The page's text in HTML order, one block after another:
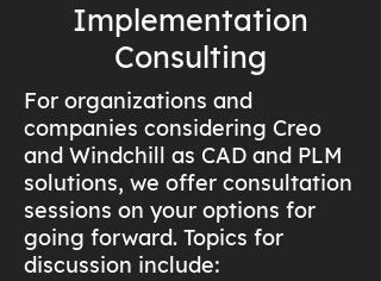
Implementation
Consulting
For organizations and
companies considering Creo
and Windchill as CAD and PLM
solutions, we offer consultation
sessions on your options for
going forward. Topics for
discussion include: